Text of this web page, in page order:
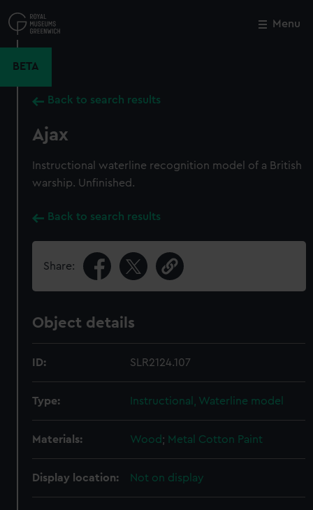
to
main
Menu
BETA
Back to search results
Ajax
Instructional waterline recognition model of a British
warship. Unfinished.
Back to search results
Share:
Object details
ID: SLR2124.107
Type: Instructional, Waterline model
Materials: Wood; Metal Cotton Paint
Display location: Not on display
Close